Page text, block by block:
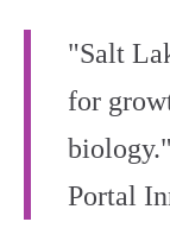
"Salt
for
Portal